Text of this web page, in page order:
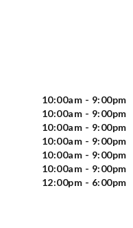
10:00am - 9:00pm
10:00am - 9:00pm
10:00am - 9:00pm
10:00am - 9:00pm
10:00am - 9:00pm
10:00am - 9:00pm
12:00pm - 6:00pm